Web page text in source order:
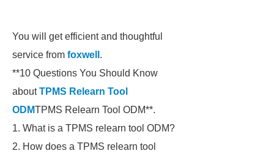
You will get efficient and thoughtful
service from foxwell .
**10 Questions You Should Know
aboutTPMS Relearn Tool
ODMTPMS Relearn Tool ODM**.
1. What is a TPMS relearn tool ODM?
2. How does a TPMS relearn tool